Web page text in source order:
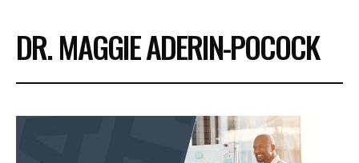
BUSINESS
NEWS
DR. MAGGIE ADERIN-POCOCK